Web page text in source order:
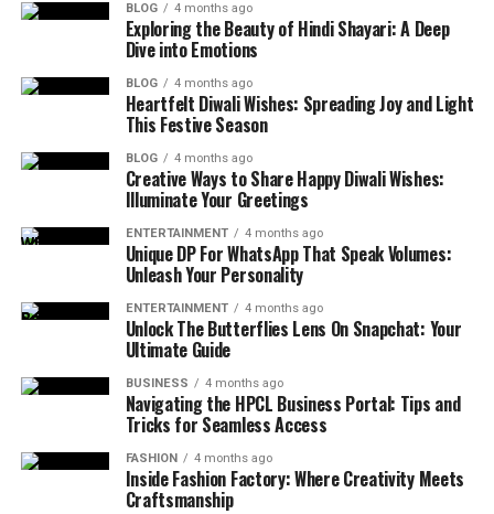
BLOG 4 months ago
Exploring the Beauty of Hindi Shayari: A Deep
Dive into Emotions
BLOG 4 months ago
Heartfelt Diwali Wishes: Spreading Joy and Light
This Festive Season
BLOG 4 months ago
Creative Ways to Share Happy Diwali Wishes:
Illuminate Your Greetings
ENTERTAINMENT 4 months ago
Unique DP For WhatsApp That Speak Volumes:
Unleash Your Personality
ENTERTAINMENT 4 months ago
Unlock The Butterflies Lens On Snapchat: Your
Ultimate Guide
BUSINESS 4 months ago
Navigating the HPCL Business Portal: Tips and
Tricks for Seamless Access
FASHION 4 months ago
Inside Fashion Factory: Where Creativity Meets
Craftsmanship